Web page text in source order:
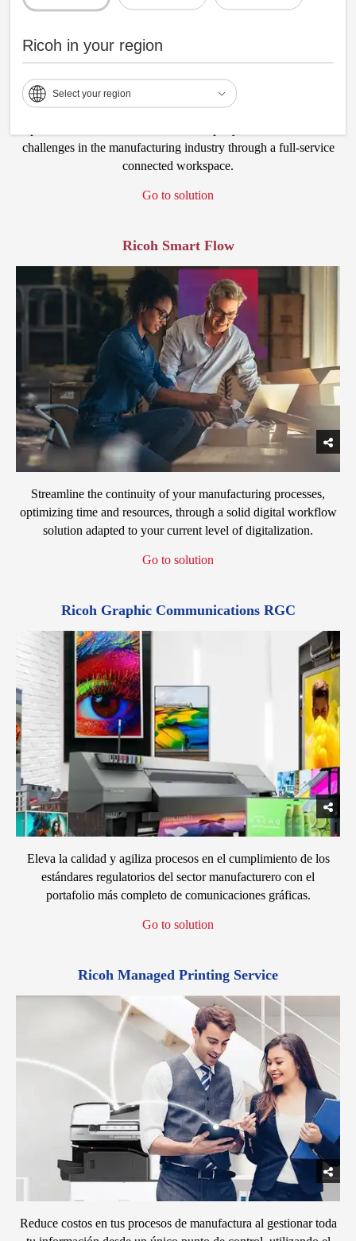
Ricoh in your region
Select your region
challenges in the manufacturing industry through a full-service
connected workspace.
Go to solution
Ricoh Smart Flow
Streamline the continuity of your manufacturing processes,
optimizing time and resources, through a solid digital workflow
solution adapted to your current level of digitalization.
Go to solution
Ricoh Graphic Communications RGC
Eleva la calidad y agiliza procesos en el cumplimiento de los
estándares regulatorios del sector manufacturero con el
portafolio más completo de comunicaciones gráficas.
Go to solution
Ricoh Managed Printing Service
Reduce costos en tus procesos de manufactura al gestionar toda